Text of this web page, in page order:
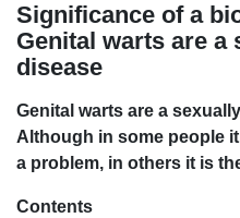
Significance of a
Genital warts are a
disease
Genital warts are a
Although in some people
a problem, in others it is
Contents